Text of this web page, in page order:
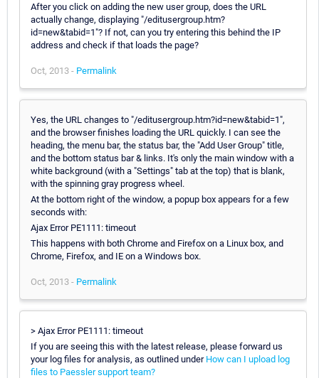
After you click on adding the new user group, does the URL
actually change, displaying "/editusergroup.htm?
id=new&tabid=1"? If not, can you try entering this behind the IP
address and check if that loads the page?
Oct, 2013 - Permalink
Yes, the URL changes to "/editusergroup.htm?id=new&tabid=1",
and the browser finishes loading the URL quickly. I can see the
heading, the menu bar, the status bar, the "Add User Group" title,
and the bottom status bar & links. It's only the main window with a
white background (with a "Settings" tab at the top) that is blank,
with the spinning gray progress wheel.
At the bottom right of the window, a popup box appears for a few
seconds with:
Ajax Error PE1111: timeout
This happens with both Chrome and Firefox on a Linux box, and
Chrome, Firefox, and IE on a Windows box.
Oct, 2013 - Permalink
> Ajax Error PE1111: timeout
If you are seeing this with the latest release, please forward us
your log files for analysis, as outlined under How can I upload log
files to Paessler support team?